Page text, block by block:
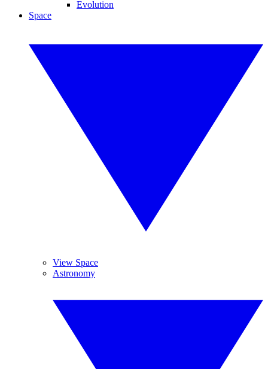
Evolution
Space
View Space
Astronomy